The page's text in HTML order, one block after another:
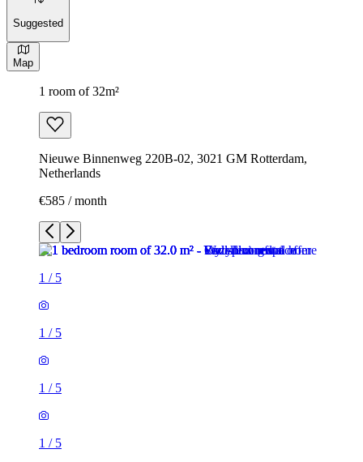
Suggested
Map
1 room of 32m²
Nieuwe Binnenweg 220B-02, 3021 GM Rotterdam,
Netherlands
€585 / month
1 / 5
1 / 5
1 / 5
1 / 5